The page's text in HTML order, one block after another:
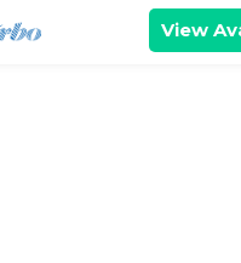
View